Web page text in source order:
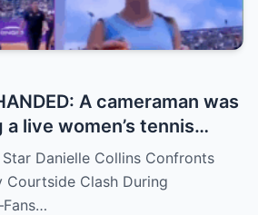
A cameraman was
live women’s tennis
in from an
the moment the
out? The entire stadium
Star Danielle Collins Confronts
Courtside Clash During